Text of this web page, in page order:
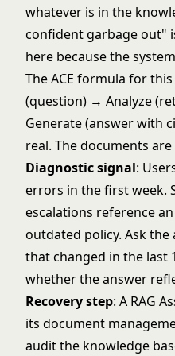
whatever is in the
confident garbage out"
here because the
The ACE formula for
(question) → Analyze
Generate (answer with
real. The documents
Diagnostic signal:
errors in the first week.
escalations reference
outdated policy. Ask
that changed in the last
whether the answer
Recovery step: A RAG
its document
audit the knowledge